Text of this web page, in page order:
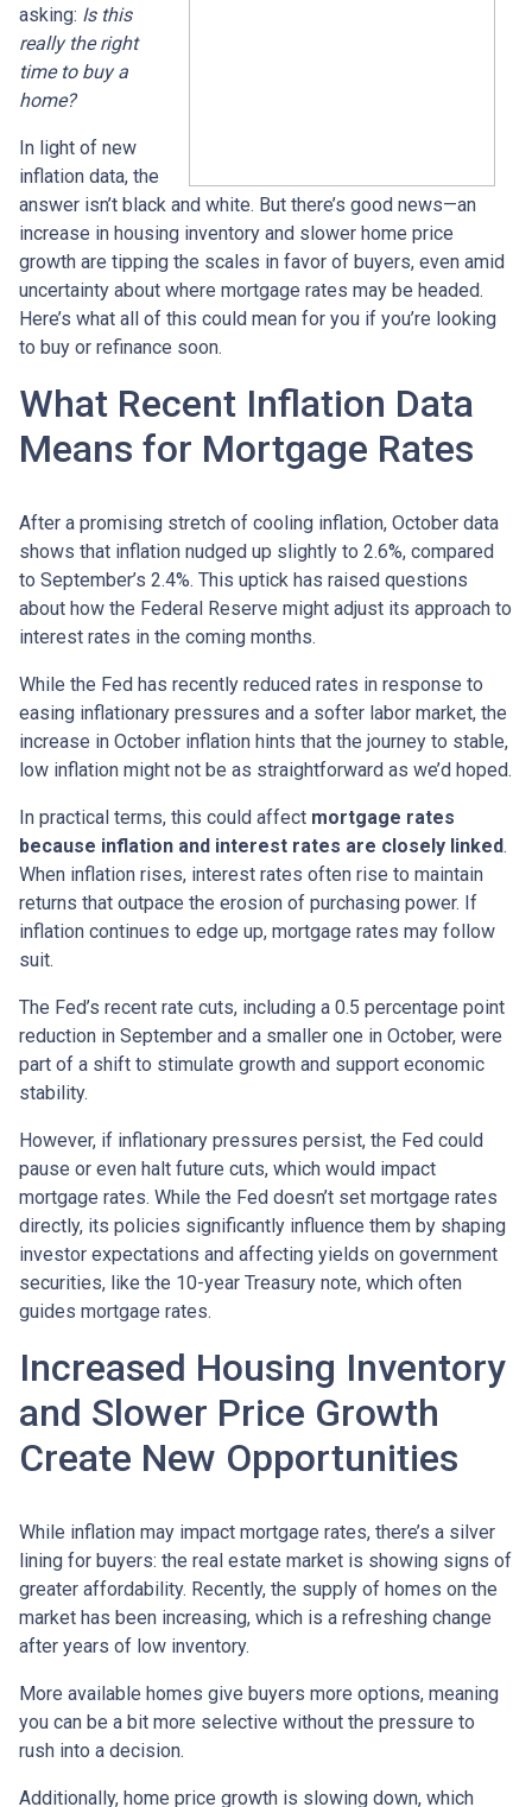
asking: Is this
really the right
time to buy a
home?
In light of new
inflation data, the
answer isn’t black and white. But there’s good news—an
increase in housing inventory and slower home price
growth are tipping the scales in favor of buyers, even amid
uncertainty about where mortgage rates may be headed.
Here’s what all of this could mean for you if you’re looking
to buy or refinance soon.
What Recent Inflation Data
Means for Mortgage Rates
After a promising stretch of cooling inflation, October data
shows that inflation nudged up slightly to 2.6%, compared
to September’s 2.4%. This uptick has raised questions
about how the Federal Reserve might adjust its approach to
interest rates in the coming months.
While the Fed has recently reduced rates in response to
easing inflationary pressures and a softer labor market, the
increase in October inflation hints that the journey to stable,
low inflation might not be as straightforward as we’d hoped.
In practical terms, this could affect mortgage rates
because inflation and interest rates are closely linked.
When inflation rises, interest rates often rise to maintain
returns that outpace the erosion of purchasing power. If
inflation continues to edge up, mortgage rates may follow
suit.
The Fed’s recent rate cuts, including a 0.5 percentage point
reduction in September and a smaller one in October, were
part of a shift to stimulate growth and support economic
stability.
However, if inflationary pressures persist, the Fed could
pause or even halt future cuts, which would impact
mortgage rates. While the Fed doesn’t set mortgage rates
directly, its policies significantly influence them by shaping
investor expectations and affecting yields on government
securities, like the 10-year Treasury note, which often
guides mortgage rates.
Increased Housing Inventory
and Slower Price Growth
Create New Opportunities
While inflation may impact mortgage rates, there’s a silver
lining for buyers: the real estate market is showing signs of
greater affordability. Recently, the supply of homes on the
market has been increasing, which is a refreshing change
after years of low inventory.
More available homes give buyers more options, meaning
you can be a bit more selective without the pressure to
rush into a decision.
Additionally, home price growth is slowing down, which